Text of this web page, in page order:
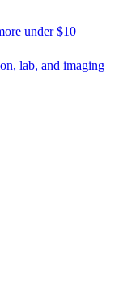
under $10
lab, and imaging